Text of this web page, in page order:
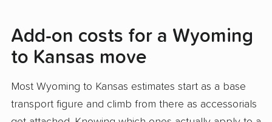
Add-on costs for a Wyoming
to Kansas move
Most Wyoming to Kansas estimates start as a base
transport figure and climb from there as accessorials